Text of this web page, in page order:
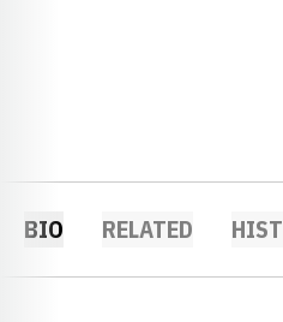
BIO RELATED